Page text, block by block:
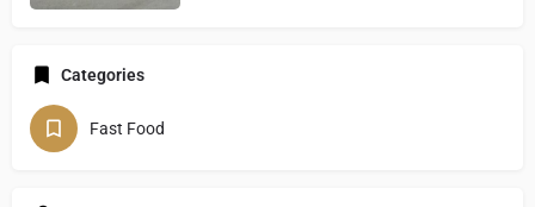
Categories
Fast Food